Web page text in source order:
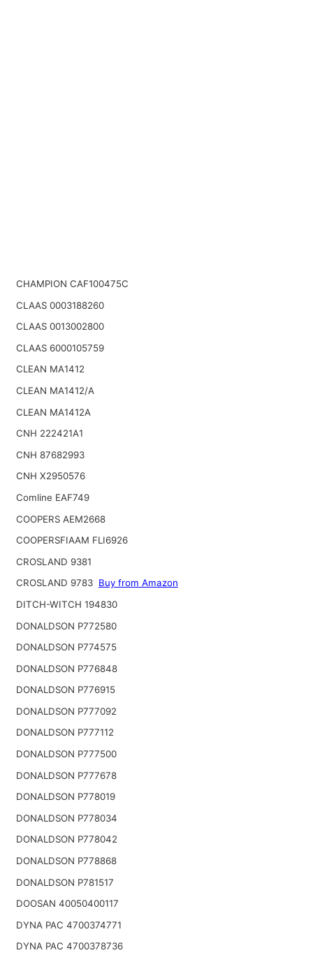
CHAMPION CAF100475C
CLAAS 0003188260
CLAAS 0013002800
CLAAS 6000105759
CLEAN MA1412
CLEAN MA1412/A
CLEAN MA1412A
CNH 222421A1
CNH 87682993
CNH X2950576
Comline EAF749
COOPERS AEM2668
COOPERSFIAAM FLI6926
CROSLAND 9381
CROSLAND 9783 Buy from Amazon
DITCH-WITCH 194830
DONALDSON P772580
DONALDSON P774575
DONALDSON P776848
DONALDSON P776915
DONALDSON P777092
DONALDSON P777112
DONALDSON P777500
DONALDSON P777678
DONALDSON P778019
DONALDSON P778034
DONALDSON P778042
DONALDSON P778868
DONALDSON P781517
DOOSAN 40050400117
DYNA PAC 4700374771
DYNA PAC 4700378736